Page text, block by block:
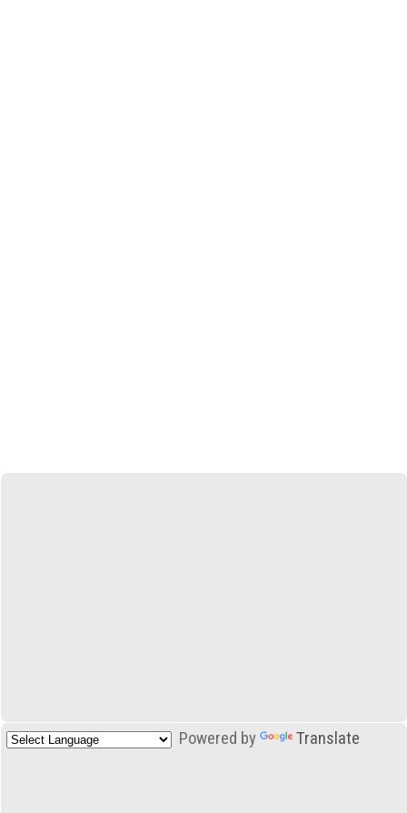
Powered by Translate